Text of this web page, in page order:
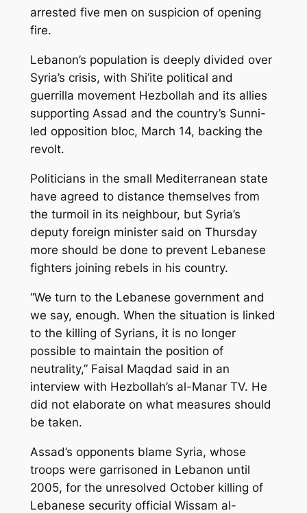
arrested five men on suspicion of opening
fire.
Lebanon’s population is deeply divided over
Syria’s crisis, with Shi’ite political and
guerrilla movement Hezbollah and its allies
supporting Assad and the country’s Sunni-
led opposition bloc, March 14, backing the
revolt.
Politicians in the small Mediterranean state
have agreed to distance themselves from
the turmoil in its neighbour, but Syria’s
deputy foreign minister said on Thursday
more should be done to prevent Lebanese
fighters joining rebels in his country.
“We turn to the Lebanese government and
we say, enough. When the situation is linked
to the killing of Syrians, it is no longer
possible to maintain the position of
neutrality,” Faisal Maqdad said in an
interview with Hezbollah’s al-Manar TV. He
did not elaborate on what measures should
be taken.
Assad’s opponents blame Syria, whose
troops were garrisoned in Lebanon until
2005, for the unresolved October killing of
Lebanese security official Wissam al-